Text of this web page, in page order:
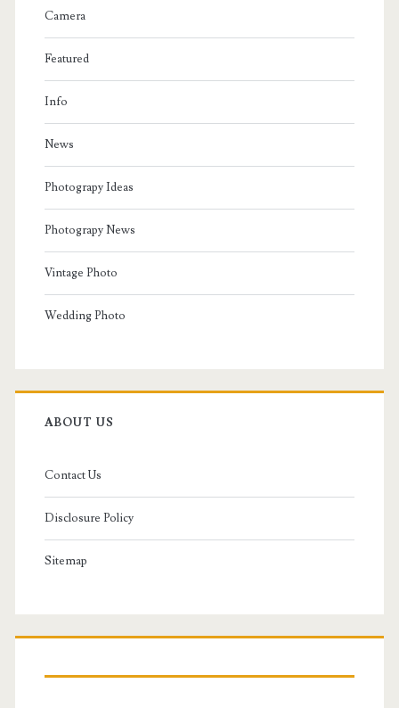
Camera
Featured
Info
News
Photograpy Ideas
Photograpy News
Vintage Photo
Wedding Photo
ABOUT US
Contact Us
Disclosure Policy
Sitemap